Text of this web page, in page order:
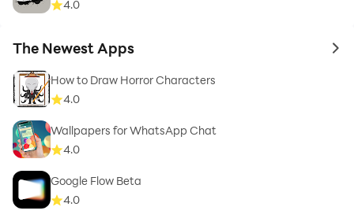
Animal
Arabic
Arrow
Art
4.0
The Newest Apps to
How to Draw Horror Characters
4.0
Wallpapers for WhatsApp Chat
4.0
Google Flow Beta
4.0